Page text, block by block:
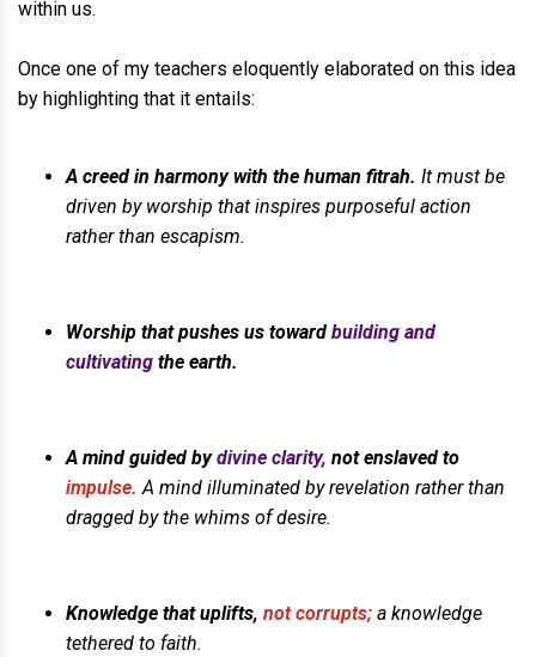
within us.
Once one of my teachers eloquently elaborated on this idea
by highlighting that it entails:
A creed in harmony with the human fitrah. It must be
driven by worship that inspires purposeful action
rather than escapism.
Worship that pushes us toward building and
cultivating the earth.
A mind guided bydivine clarity, not enslaved to
impulse. A mind illuminated by revelation rather than
dragged by the whims of desire.
Knowledge that uplifts, not corrupts; a knowledge
tethered to faith.